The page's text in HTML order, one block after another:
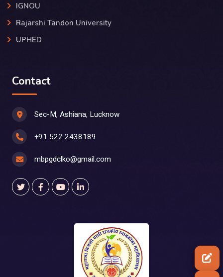
IGNOU
Rajarshi Tandon University
UPHED
Contact
Sec-M, Ashiana, Lucknow
+91 522 2438189
mbpgdclko@gmail.com